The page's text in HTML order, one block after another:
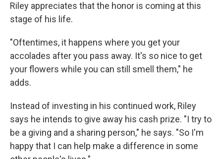
Riley appreciates that the honor is coming at this
stage of his life.
"Oftentimes, it happens where you get your
accolades after you pass away. It's so nice to get
your flowers while you can still smell them," he
adds.
Instead of investing in his continued work, Riley
says he intends to give away his cash prize. "I try to
be a giving and a sharing person," he says. "So I'm
happy that I can help make a difference in some